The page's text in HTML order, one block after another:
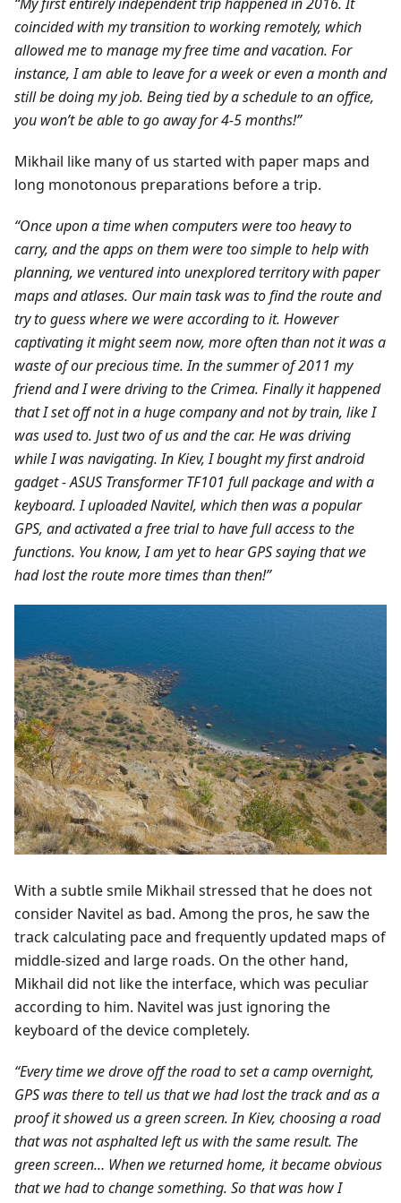
coincided with my transition to working remotely, which
allowed me to manage my free time and vacation. For
instance, I am able to leave for a week or even a month and
still be doing my job. Being tied by a schedule to an office,
you won’t be able to go away for 4-5 months!”
Mikhail like many of us started with paper maps and
long monotonous preparations before a trip.
“Once upon a time when computers were too heavy to
carry, and the apps on them were too simple to help with
planning, we ventured into unexplored territory with paper
maps and atlases. Our main task was to find the route and
try to guess where we were according to it. However
captivating it might seem now, more often than not it was a
waste of our precious time. In the summer of 2011 my
friend and I were driving to the Crimea. Finally it happened
that I set off not in a huge company and not by train, like I
was used to. Just two of us and the car. He was driving
while I was navigating. In Kiev, I bought my first android
gadget - ASUS Transformer TF101 full package and with a
keyboard. I uploaded Navitel, which then was a popular
GPS, and activated a free trial to have full access to the
functions. You know, I am yet to hear GPS saying that we
had lost the route more times than then!”
With a subtle smile Mikhail stressed that he does not
consider Navitel as bad. Among the pros, he saw the
track calculating pace and frequently updated maps of
middle-sized and large roads. On the other hand,
Mikhail did not like the interface, which was peculiar
according to him. Navitel was just ignoring the
keyboard of the device completely.
“Every time we drove off the road to set a camp overnight,
GPS was there to tell us that we had lost the track and as a
proof it showed us a green screen. In Kiev, choosing a road
that was not asphalted left us with the same result. The
green screen… When we returned home, it became obvious
that we had to change something. So that was how I